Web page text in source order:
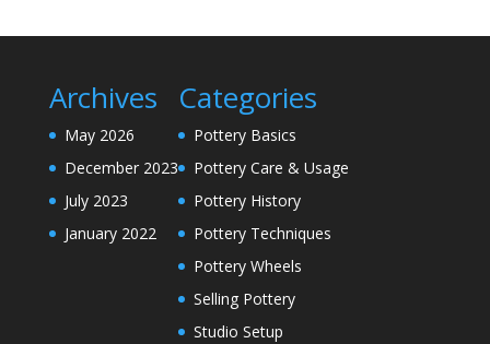
Archives
May 2026
December 2023
July 2023
January 2022
Categories
Pottery Basics
Pottery Care & Usage
Pottery History
Pottery Techniques
Pottery Wheels
Selling Pottery
Studio Setup